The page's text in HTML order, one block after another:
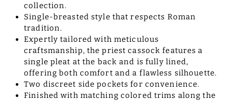
collection.
Single-breasted style that respects Roman
tradition.
Expertly tailored with meticulous
craftsmanship, the priest cassock features a
single pleat at the back and is fully lined,
offering both comfort and a flawless silhouette.
Two discreet side pockets for convenience.
Finished with matching colored trims along the